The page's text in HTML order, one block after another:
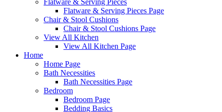
Flatware & Serving Pieces
Flatware & Serving Pieces Page
Chair & Stool Cushions
Chair & Stool Cushions Page
View All Kitchen
View All Kitchen Page
Home
Home Page
Bath Necessities
Bath Necessities Page
Bedroom
Bedroom Page
Bedding Basics